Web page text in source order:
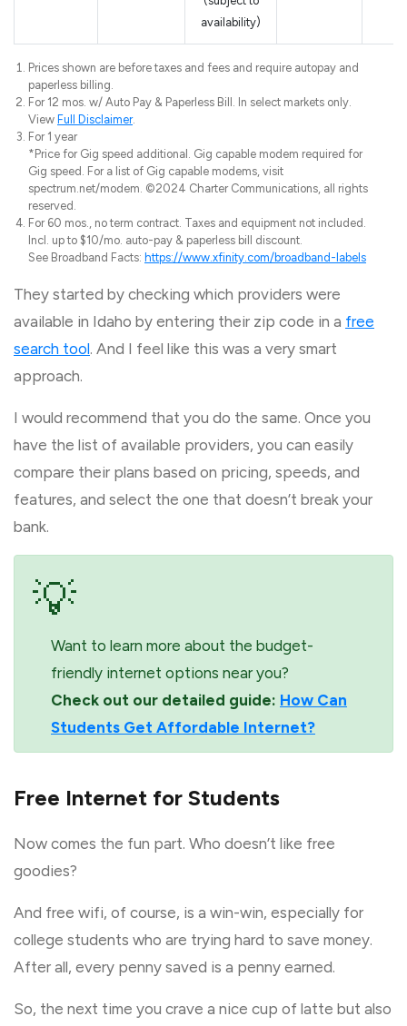
availability)
Prices shown are before taxes and fees and require autopay and
paperless billing.
For 12 mos. w/ Auto Pay & Paperless Bill. In select markets only.
View Full Disclaimer.
For 1 year
*Price for Gig speed additional. Gig capable modem required for
Gig speed. For a list of Gig capable modems, visit
spectrum.net/modem. ©2024 Charter Communications, all rights
reserved.
For 60 mos., no term contract. Taxes and equipment not included.
Incl. up to $10/mo. auto-pay & paperless bill discount.
See Broadband Facts: https://www.xfinity.com/broadband-labels
They started by checking which providers were
available in Idaho by entering their zip code in a free
search tool. And I feel like this was a very smart
approach.
I would recommend that you do the same. Once you
have the list of available providers, you can easily
compare their plans based on pricing, speeds, and
features, and select the one that doesn’t break your
bank.
💡
Want to learn more about the budget-
friendly internet options near you?
Check out our detailed guide: How Can
Students Get Affordable Internet?
Free Internet for Students
Now comes the fun part. Who doesn’t like free
goodies?
And free wifi, of course, is a win-win, especially for
college students who are trying hard to save money.
After all, every penny saved is a penny earned.
So, the next time you crave a nice cup of latte but also